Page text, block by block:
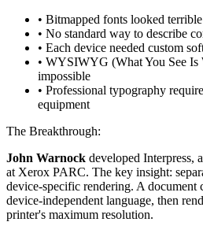
• Bitmapped fonts looked
• No standard way to describe
• Each device needed custom
• WYSIWYG (What You See Is
impossible
• Professional typography
equipment
The Breakthrough:
John Warnock developed Interpress,
at Xerox PARC. The key insight:
device-specific rendering. A document
device-independent language, then
printer's maximum resolution.